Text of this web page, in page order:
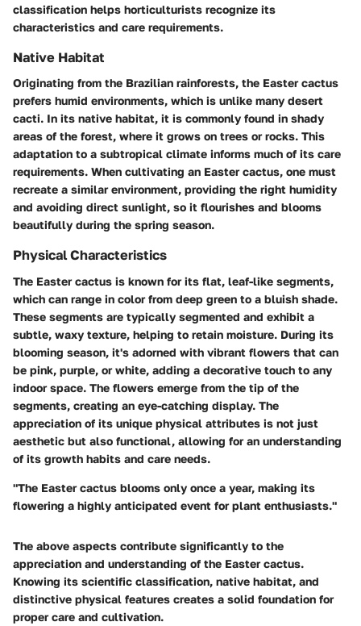
classification helps horticulturists recognize its
characteristics and care requirements.
Native Habitat
Originating from the Brazilian rainforests, the Easter cactus
prefers humid environments, which is unlike many desert
cacti. In its native habitat, it is commonly found in shady
areas of the forest, where it grows on trees or rocks. This
adaptation to a subtropical climate informs much of its care
requirements. When cultivating an Easter cactus, one must
recreate a similar environment, providing the right humidity
and avoiding direct sunlight, so it flourishes and blooms
beautifully during the spring season.
Physical Characteristics
The Easter cactus is known for its flat, leaf-like segments,
which can range in color from deep green to a bluish shade.
These segments are typically segmented and exhibit a
subtle, waxy texture, helping to retain moisture. During its
blooming season, it's adorned with vibrant flowers that can
be pink, purple, or white, adding a decorative touch to any
indoor space. The flowers emerge from the tip of the
segments, creating an eye-catching display. The
appreciation of its unique physical attributes is not just
aesthetic but also functional, allowing for an understanding
of its growth habits and care needs.
"The Easter cactus blooms only once a year, making its
flowering a highly anticipated event for plant enthusiasts."
The above aspects contribute significantly to the
appreciation and understanding of the Easter cactus.
Knowing its scientific classification, native habitat, and
distinctive physical features creates a solid foundation for
proper care and cultivation.